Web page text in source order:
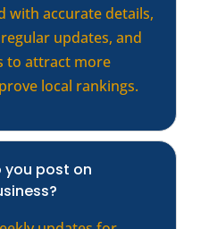
with accurate details,
updates, and
to attract more
local rankings.
you post on